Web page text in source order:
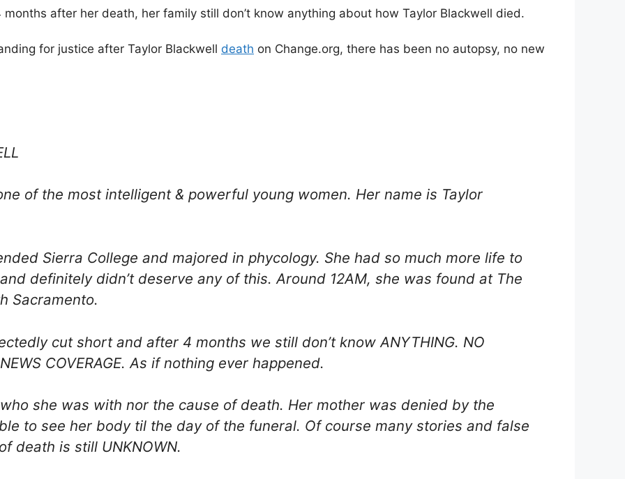
after her death, her family still don’t know anything about how Taylor Blackwell died.
for justice after Taylor Blackwell death on Change.org, there has been no autopsy, no new
of the most intelligent & powerful young women. Her name is Taylor
Sierra College and majored in phycology. She had so much more life to
definitely didn’t deserve any of this. Around 12AM, she was found at The
Sacramento.
cut short and after 4 months we still don’t know ANYTHING. NO
COVERAGE. As if nothing ever happened.
she was with nor the cause of death. Her mother was denied by the
to see her body til the day of the funeral. Of course many stories and false
death is still UNKNOWN.